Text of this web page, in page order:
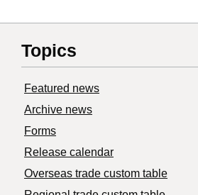
Topics
Featured news
Archive news
Forms
Release calendar
Overseas trade custom table